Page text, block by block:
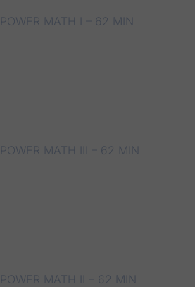
POWER MATH I – 62 MIN
POWER MATH III – 62 MIN
POWER MATH II – 62 MIN